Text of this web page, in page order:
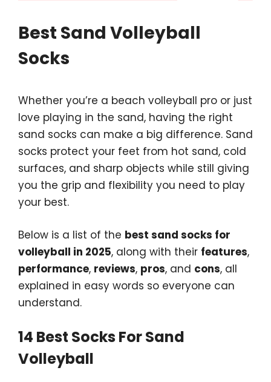
Best Sand Volleyball
Socks
Whether you’re a beach volleyball pro or just
love playing in the sand, having the right
sand socks can make a big difference. Sand
socks protect your feet from hot sand, cold
surfaces, and sharp objects while still giving
you the grip and flexibility you need to play
your best.
Below is a list of the best sand socks for
volleyball in 2025, along with their features,
performance, reviews, pros, and cons, all
explained in easy words so everyone can
understand.
14 Best Socks For Sand
Volleyball